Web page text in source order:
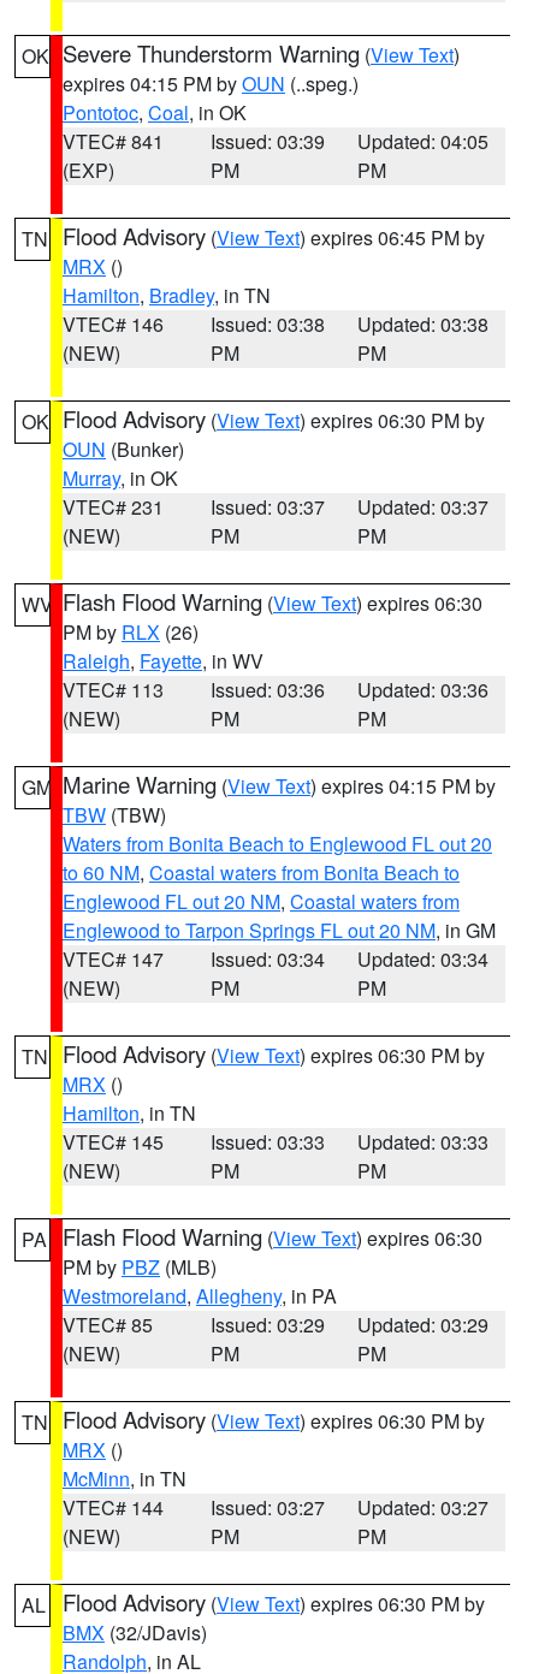
OK Severe Thunderstorm Warning (View Text)
expires 04:15 PM byOUN (..speg.)
Pontotoc, Coal, in OK
VTEC# 841
(EXP)
Issued: 03:39
PM
Updated: 04:05
PM
TN Flood Advisory (View Text) expires 06:45 PM by
MRX ()
Hamilton, Bradley, in TN
VTEC# 146
(NEW)
Issued: 03:38
PM
Updated: 03:38
PM
OK Flood Advisory (View Text) expires 06:30 PM by
OUN (Bunker)
Murray, in OK
VTEC# 231
(NEW)
Issued: 03:37
PM
Updated: 03:37
PM
WV Flash Flood Warning (View Text) expires 06:30
PM by RLX (26)
Raleigh, Fayette, in WV
VTEC# 113
(NEW)
Issued: 03:36
PM
Updated: 03:36
PM
GM Marine Warning (View Text) expires 04:15 PM by
TBW (TBW)
Waters from Bonita Beach to Englewood FL out 20
to 60 NM, Coastal waters from Bonita Beach to
Englewood FL out 20 NM, Coastal waters from
Englewood to Tarpon Springs FL out 20 NM, in GM
VTEC# 147
(NEW)
Issued: 03:34
PM
Updated: 03:34
PM
TN Flood Advisory (View Text) expires 06:30 PM by
MRX ()
Hamilton, in TN
VTEC# 145
(NEW)
Issued: 03:33
PM
Updated: 03:33
PM
PA Flash Flood Warning (View Text) expires 06:30
PM by PBZ (MLB)
Westmoreland, Allegheny, in PA
VTEC# 85
(NEW)
Issued: 03:29
PM
Updated: 03:29
PM
TN Flood Advisory (View Text) expires 06:30 PM by
MRX ()
McMinn, in TN
VTEC# 144
(NEW)
Issued: 03:27
PM
Updated: 03:27
PM
AL Flood Advisory (View Text) expires 06:30 PM by
BMX (32/JDavis)
Randolph, in AL